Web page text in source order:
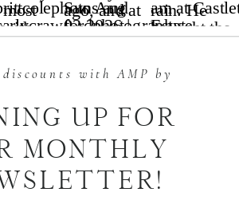
UP FOR
MONTHLY
discounts with AMP by